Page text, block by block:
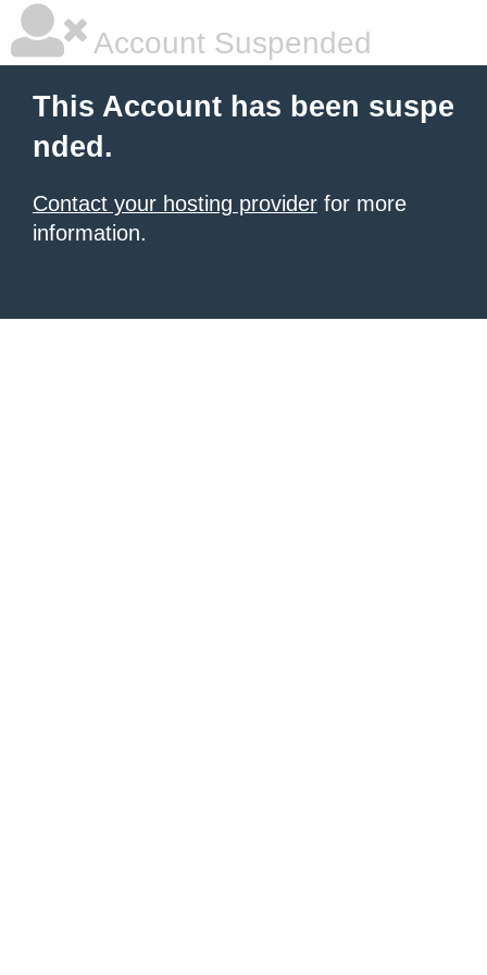
Account Suspended
This Account has been suspe
nded.
Contact your hosting provider for more
information.